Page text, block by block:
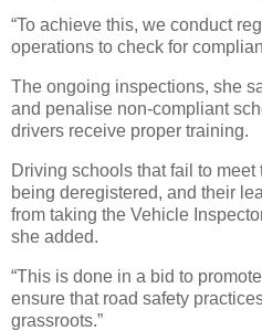
“To achieve this, we conduct
operations to check for
The ongoing inspections, she
and penalise non-compliant
drivers receive proper training.
Driving schools that fail to
being deregistered, and their
from taking the Vehicle
she added.
“This is done in a bid to
ensure that road safety
grassroots.”